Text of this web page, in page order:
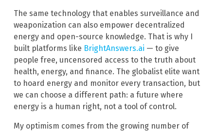
The same technology that enables surveillance and
weaponization can also empower decentralized
energy and open-source knowledge. That is why I
built platforms like BrightAnswers.ai — to give
people free, uncensored access to the truth about
health, energy, and finance. The globalist elite want
to hoard energy and monitor every transaction, but
we can choose a different path: a future where
energy is a human right, not a tool of control.
My optimism comes from the growing number of